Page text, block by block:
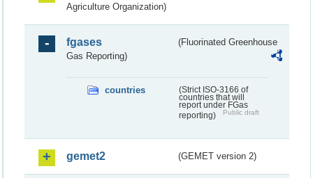
Agriculture Organization)
fgases
(Fluorinated Greenhouse
Gas Reporting)
countries
(Strict ISO-3166 of
countries that will
report under FGas
reporting)
Public draft
gemet2 (GEMET version 2)